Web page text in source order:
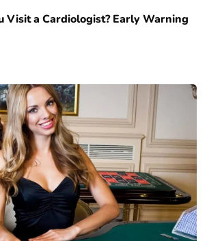
Visit a Cardiologist? Early Warning